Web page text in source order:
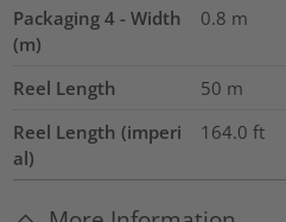
Packaging 4 - Width
(m)
0.8 m
Reel Length 50 m
Reel Length (imperi
al)
164.0 ft